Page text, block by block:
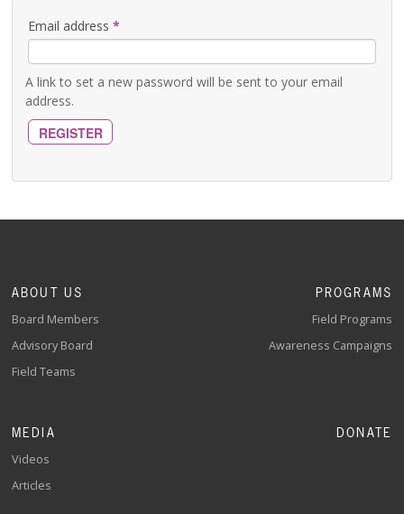
Email address*
A link to set a new password will be sent to your email
address.
REGISTER
ABOUT US
Board Members
Advisory Board
Field Teams
PROGRAMS
Field Programs
Awareness Campaigns
MEDIA
Videos
Articles
DONATE